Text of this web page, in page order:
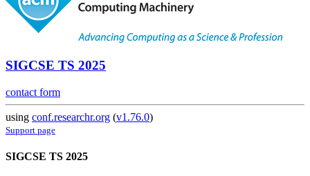
SIGCSE TS 2025
contact form
using conf.researchr.org (v1.76.0)
Support page
SIGCSE TS 2025